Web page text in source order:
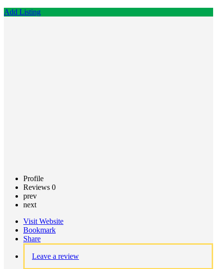
Add Listing
Profile
Reviews 0
prev
next
Visit Website
Bookmark
Share
Leave a review